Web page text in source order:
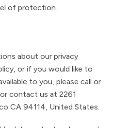
of protection.
about our privacy
or if you would like to
to you, please call or
contact us at 2261
CA 94114, United States.